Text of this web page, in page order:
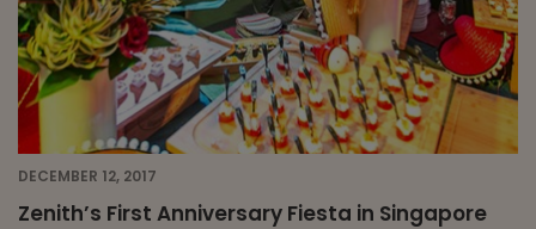
DECEMBER 12, 2017
Zenith’s First Anniversary Fiesta in Singapore